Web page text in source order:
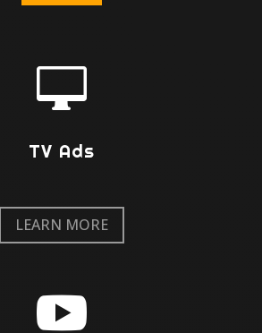

TV Ads
LEARN MORE
